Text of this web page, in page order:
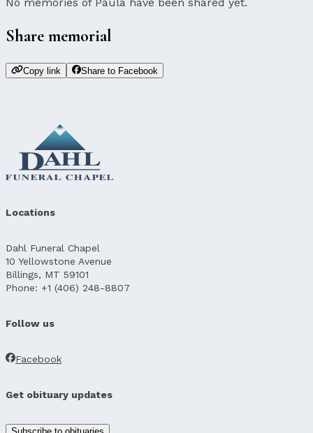
Share memorial
Copy link Share to Facebook
Locations
Dahl Funeral Chapel
10 Yellowstone Avenue
Billings, MT 59101
Phone: +1 (406) 248-8807
Follow us
Facebook
Get obituary updates